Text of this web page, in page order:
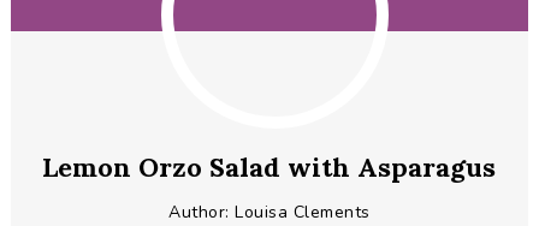
Lemon Orzo Salad with Asparagus
Author:Louisa Clements